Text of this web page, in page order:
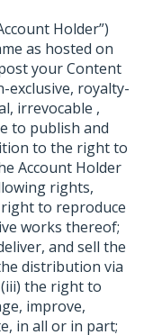
Holder”)
as hosted on
your Content
exclusive, royalty-
irrevocable ,
to publish and
to the right to
Account Holder
rights,
to reproduce
works thereof;
and sell the
distribution via
the right to
improve,
in all or in part;